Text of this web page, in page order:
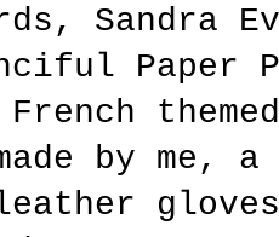
Sandra
Paper
by me,